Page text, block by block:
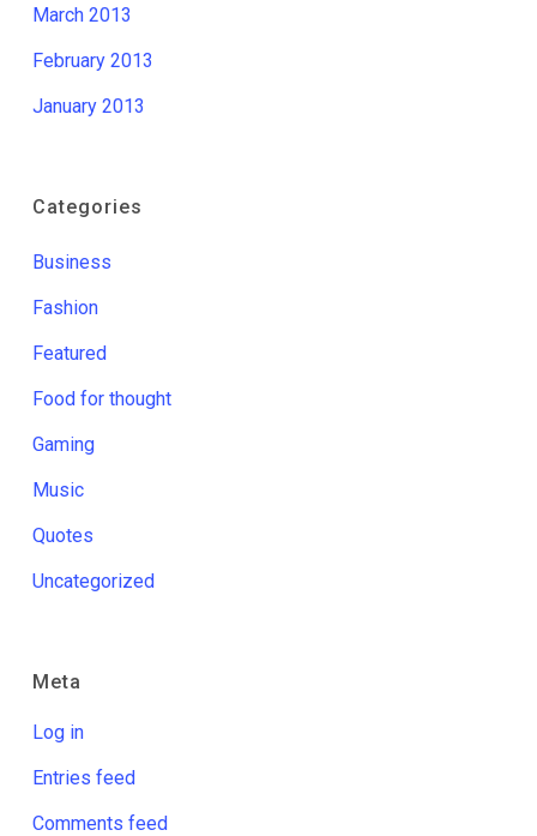
March 2013
February 2013
January 2013
Categories
Business
Fashion
Featured
Food for thought
Gaming
Music
Quotes
Uncategorized
Meta
Log in
Entries feed
Comments feed